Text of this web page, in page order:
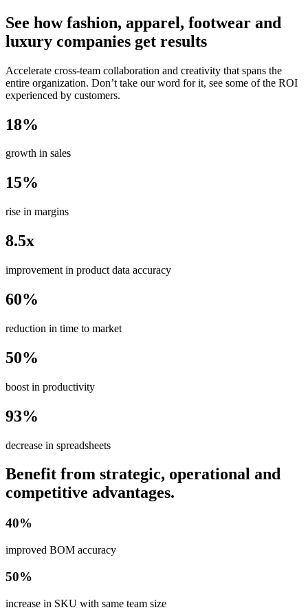
See how fashion, apparel, footwear and
luxury companies get results
Accelerate cross-team collaboration and creativity that spans the
entire organization. Don’t take our word for it, see some of the ROI
experienced by customers.
18%
growth in sales
15%
rise in margins
8.5x
improvement in product data accuracy
60%
reduction in time to market
50%
boost in productivity
93%
decrease in spreadsheets
Benefit from strategic, operational and
competitive advantages.
40%
improved BOM accuracy
50%
increase in SKU with same team size